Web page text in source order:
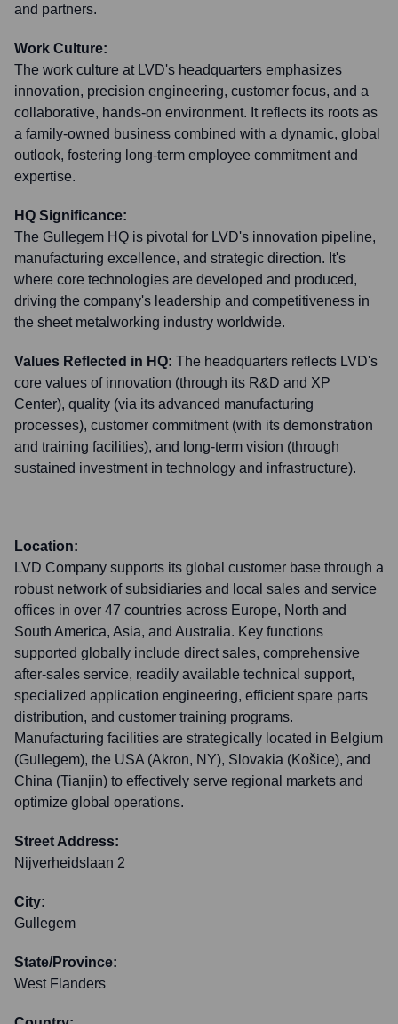
and partners.
Work Culture:
The work culture at LVD's headquarters emphasizes
innovation, precision engineering, customer focus, and a
collaborative, hands-on environment. It reflects its roots as
a family-owned business combined with a dynamic, global
outlook, fostering long-term employee commitment and
expertise.
HQ Significance:
The Gullegem HQ is pivotal for LVD's innovation pipeline,
manufacturing excellence, and strategic direction. It's
where core technologies are developed and produced,
driving the company's leadership and competitiveness in
the sheet metalworking industry worldwide.
Values Reflected in HQ: The headquarters reflects LVD's
core values of innovation (through its R&D and XP
Center), quality (via its advanced manufacturing
processes), customer commitment (with its demonstration
and training facilities), and long-term vision (through
sustained investment in technology and infrastructure).
Location:
LVD Company supports its global customer base through a
robust network of subsidiaries and local sales and service
offices in over 47 countries across Europe, North and
South America, Asia, and Australia. Key functions
supported globally include direct sales, comprehensive
after-sales service, readily available technical support,
specialized application engineering, efficient spare parts
distribution, and customer training programs.
Manufacturing facilities are strategically located in Belgium
(Gullegem), the USA (Akron, NY), Slovakia (Košice), and
China (Tianjin) to effectively serve regional markets and
optimize global operations.
Street Address:
Nijverheidslaan 2
City:
Gullegem
State/Province:
West Flanders